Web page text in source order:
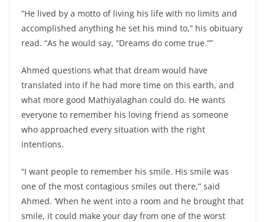
“He lived by a motto of living his life with no limits and
accomplished anything he set his mind to,” his obituary
read. “As he would say, “Dreams do come true.””
Ahmed questions what that dream would have
translated into if he had more time on this earth, and
what more good Mathiyalaghan could do. He wants
everyone to remember his loving friend as someone
who approached every situation with the right
intentions.
“I want people to remember his smile. His smile was
one of the most contagious smiles out there,” said
Ahmed. ‘When he went into a room and he brought that
smile, it could make your day from one of the worst